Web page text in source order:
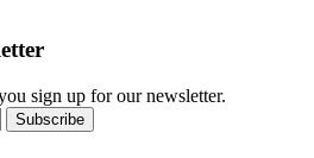
sign up for our newsletter.
Subscribe